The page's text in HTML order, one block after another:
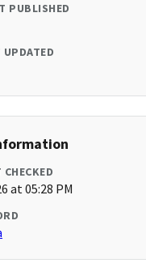
PUBLISHED
UPDATED
at 05:28 PM